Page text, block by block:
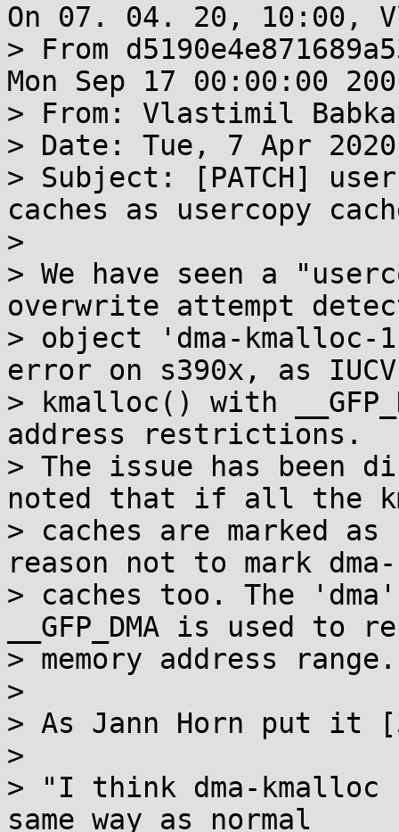
On 07. 04. 20, 10:00,
> From
Mon Sep 17 00:00:00
> From: Vlastimil Babka
> Date: Tue, 7 Apr
> Subject: [PATCH]
caches as usercopy
>
> We have seen a
overwrite attempt
> object 'dma-
error on s390x, as
> kmalloc() with
address restrictions.
> The issue has been
noted that if all the
> caches are marked
reason not to mark
> caches too. The
__GFP_DMA is used to
> memory address range.
>
> As Jann Horn put it
>
> "I think dma-kmalloc
same way as normal